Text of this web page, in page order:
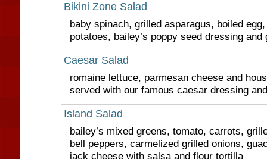
Bikini Zone Salad
baby spinach, grilled asparagus, boiled
potatoes, bailey’s poppy seed dressing
Caesar Salad
romaine lettuce, parmesan cheese and
served with our famous caesar dressing
Island Salad
bailey’s mixed greens, tomato, carrots,
bell peppers, carmelized grilled onions,
jack cheese with salsa and flour tortilla